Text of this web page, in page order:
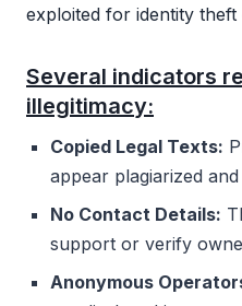
exploited for identity
Several indicators
illegitimacy:
Copied Legal Texts:
appear plagiarized
No Contact Details:
support or verify
Anonymous